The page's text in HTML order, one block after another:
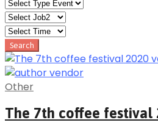
Other
The 7th coffee festival